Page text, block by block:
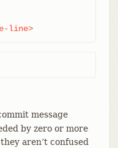
line>
message
by zero or more
aren’t confused